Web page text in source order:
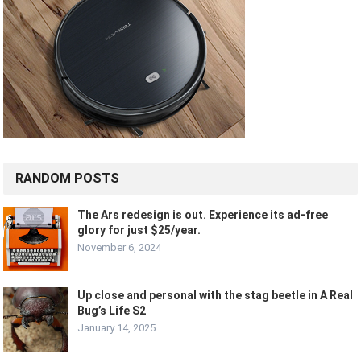
RANDOM POSTS
The Ars redesign is out. Experience its ad-free
glory for just $25/year.
November 6, 2024
Up close and personal with the stag beetle in A Real
Bug’s Life S2
January 14, 2025